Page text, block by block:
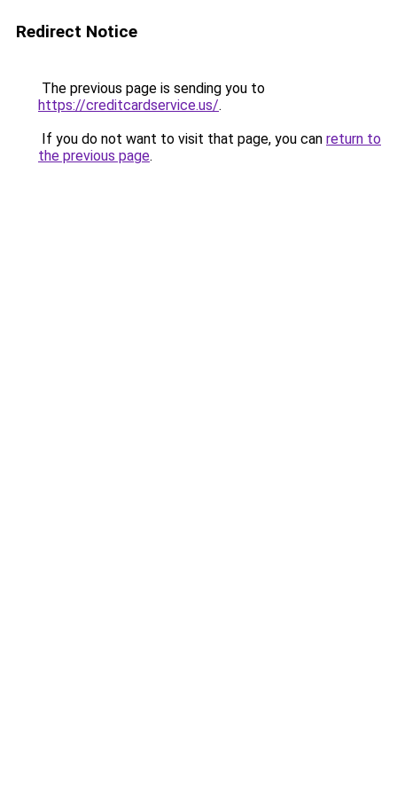
Redirect Notice
The previous page is sending you to
https://creditcardservice.us/.
If you do not want to visit that page, you can return to
the previous page.